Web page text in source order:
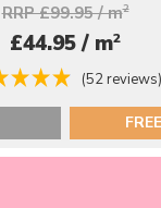
RRP £99.95 / m2
£44.95 / m2
(52 reviews)